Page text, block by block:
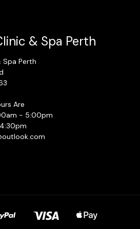
& Spa Perth
Spa Perth
Are
- 5:00pm